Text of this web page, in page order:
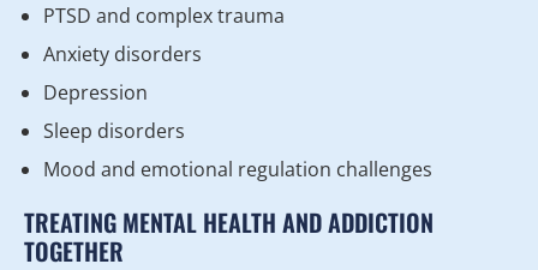
PTSD and complex trauma
Anxiety disorders
Depression
Sleep disorders
Mood and emotional regulation challenges
TREATING MENTAL HEALTH AND ADDICTION
TOGETHER